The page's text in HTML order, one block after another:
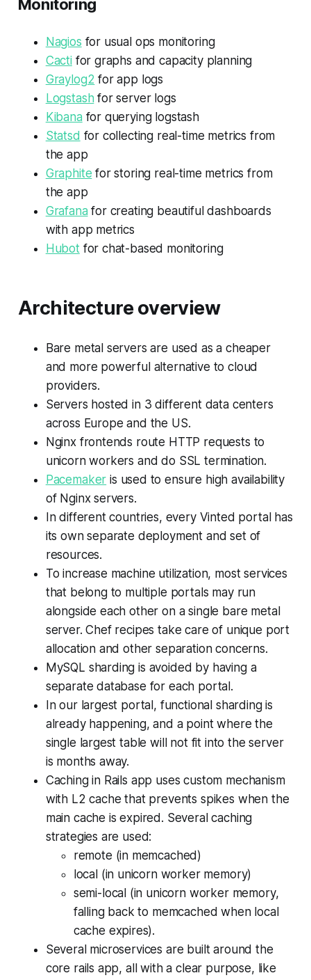
Monitoring
Nagios for usual ops monitoring
Cacti for graphs and capacity planning
Graylog2 for app logs
Logstash for server logs
Kibana for querying logstash
Statsd for collecting real-time metrics from
the app
Graphite for storing real-time metrics from
the app
Grafana for creating beautiful dashboards
with app metrics
Hubot for chat-based monitoring
Architecture overview
Bare metal servers are used as a cheaper
and more powerful alternative to cloud
providers.
Servers hosted in 3 different data centers
across Europe and the US.
Nginx frontends route HTTP requests to
unicorn workers and do SSL termination.
Pacemaker is used to ensure high availability
of Nginx servers.
In different countries, every Vinted portal has
its own separate deployment and set of
resources.
To increase machine utilization, most services
that belong to multiple portals may run
alongside each other on a single bare metal
server. Chef recipes take care of unique port
allocation and other separation concerns.
MySQL sharding is avoided by having a
separate database for each portal.
In our largest portal, functional sharding is
already happening, and a point where the
single largest table will not fit into the server
is months away.
Caching in Rails app uses custom mechanism
with L2 cache that prevents spikes when the
main cache is expired. Several caching
strategies are used:
remote (in memcached)
local (in unicorn worker memory)
semi-local (in unicorn worker memory,
falling back to memcached when local
cache expires).
Several microservices are built around the
core rails app, all with a clear purpose, like